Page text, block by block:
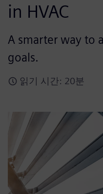
in HVAC
A smarter way to
goals.
읽기 시간: 20분